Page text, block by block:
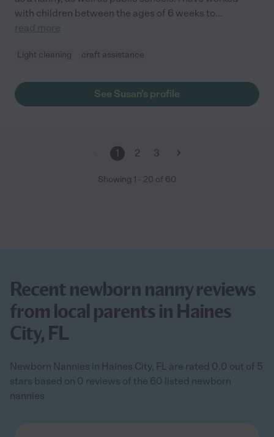
with children between the ages of 6 weeks to...
read more
Light cleaning craft assistance
See Susan's profile
1 2 3
Showing 1 - 20 of 60
Recent newborn nanny reviews
from local parents in Haines
City, FL
Newborn Nannies in Haines City, FL are rated 0.0 out of 5
stars based on 0 reviews of the 60 listed newborn
nannies